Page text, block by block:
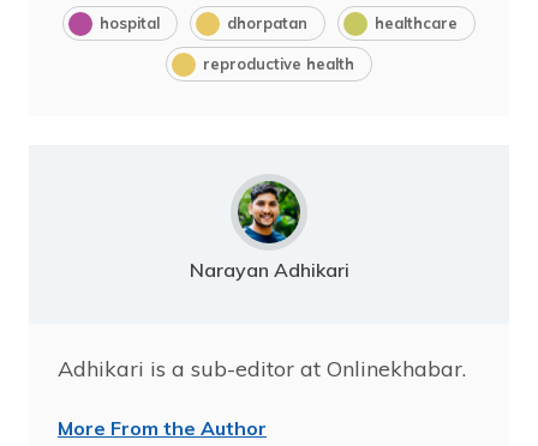
hospital dhorpatan healthcare
reproductive health
Narayan Adhikari
Adhikari is a sub-editor at Onlinekhabar.
More From the Author